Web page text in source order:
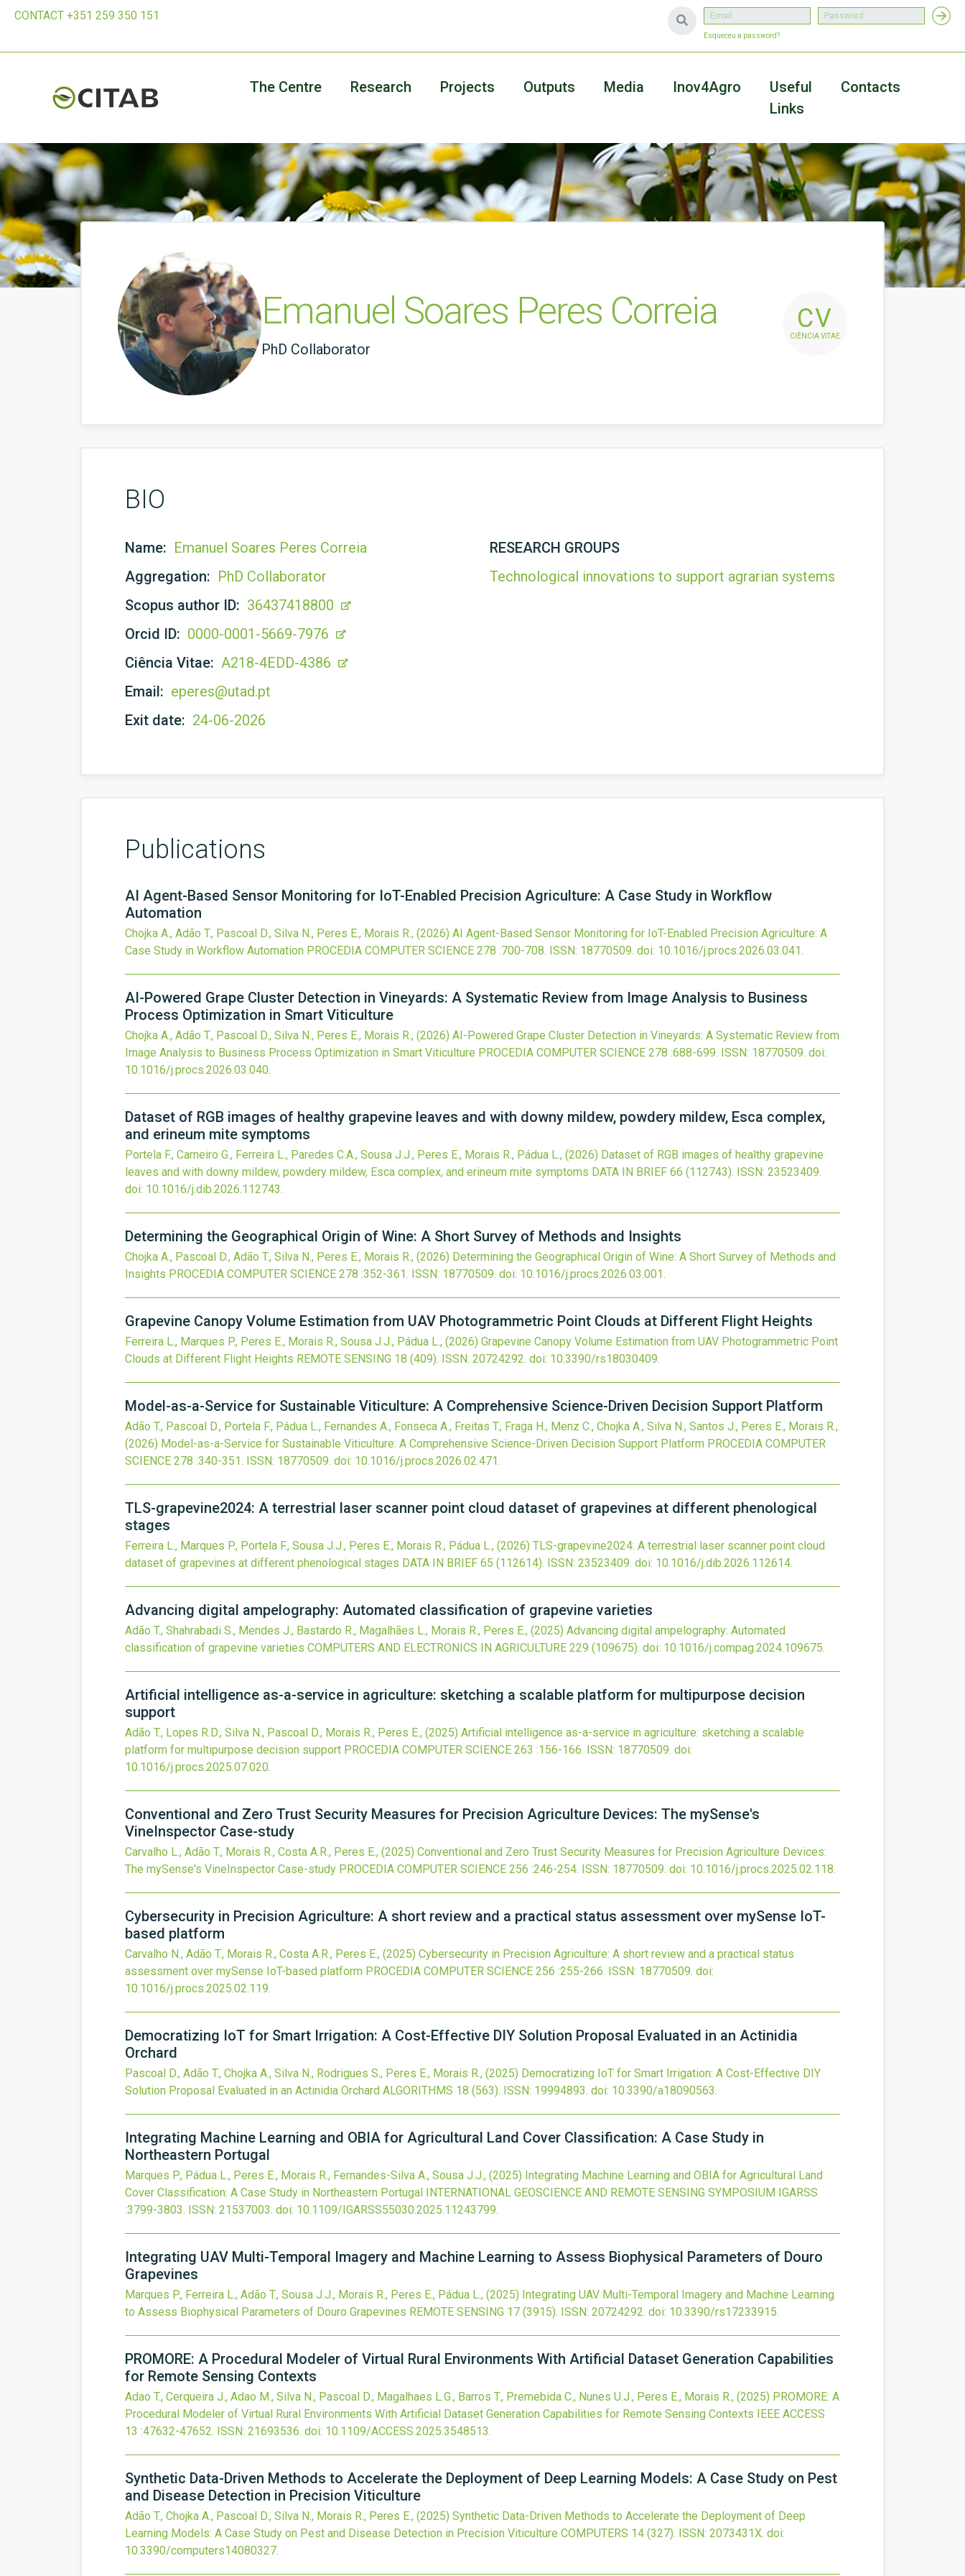
CONTACT +351 259 350 151
Esqueceu a password?
The Centre Research Projects Outputs Media Inov4Agro
Useful
Links
Contacts
Emanuel Soares Peres Correia
PhD Collaborator
CV
CIÊNCIA VITAE
BIO
Name: Emanuel Soares Peres Correia
Aggregation: PhD Collaborator
Scopus author ID: 36437418800
Orcid ID: 0000-0001-5669-7976
Ciência Vitae: A218-4EDD-4386
Email: eperes@utad.pt
Exit date: 24-06-2026
RESEARCH GROUPS
Technological innovations to support agrarian systems
Publications
AI Agent-Based Sensor Monitoring for IoT-Enabled Precision Agriculture: A Case Study in Workflow
Automation
Chojka A., Adão T., Pascoal D., Silva N., Peres E., Morais R., (2026) AI Agent-Based Sensor Monitoring for IoT-Enabled Precision Agriculture: A
Case Study in Workflow Automation PROCEDIA COMPUTER SCIENCE 278 :700-708. ISSN: 18770509. doi: 10.1016/j.procs.2026.03.041.
AI-Powered Grape Cluster Detection in Vineyards: A Systematic Review from Image Analysis to Business
Process Optimization in Smart Viticulture
Chojka A., Adão T., Pascoal D., Silva N., Peres E., Morais R., (2026) AI-Powered Grape Cluster Detection in Vineyards: A Systematic Review from
Image Analysis to Business Process Optimization in Smart Viticulture PROCEDIA COMPUTER SCIENCE 278 :688-699. ISSN: 18770509. doi:
10.1016/j.procs.2026.03.040.
Dataset of RGB images of healthy grapevine leaves and with downy mildew, powdery mildew, Esca complex,
and erineum mite symptoms
Portela F., Carneiro G., Ferreira L., Paredes C.A., Sousa J.J., Peres E., Morais R., Pádua L., (2026) Dataset of RGB images of healthy grapevine
leaves and with downy mildew, powdery mildew, Esca complex, and erineum mite symptoms DATA IN BRIEF 66 (112743). ISSN: 23523409.
doi: 10.1016/j.dib.2026.112743.
Determining the Geographical Origin of Wine: A Short Survey of Methods and Insights
Chojka A., Pascoal D., Adão T., Silva N., Peres E., Morais R., (2026) Determining the Geographical Origin of Wine: A Short Survey of Methods and
Insights PROCEDIA COMPUTER SCIENCE 278 :352-361. ISSN: 18770509. doi: 10.1016/j.procs.2026.03.001.
Grapevine Canopy Volume Estimation from UAV Photogrammetric Point Clouds at Different Flight Heights
Ferreira L., Marques P., Peres E., Morais R., Sousa J.J., Pádua L., (2026) Grapevine Canopy Volume Estimation from UAV Photogrammetric Point
Clouds at Different Flight Heights REMOTE SENSING 18 (409). ISSN: 20724292. doi: 10.3390/rs18030409.
Model-as-a-Service for Sustainable Viticulture: A Comprehensive Science-Driven Decision Support Platform
Adão T., Pascoal D., Portela F., Pádua L., Fernandes A., Fonseca A., Freitas T., Fraga H., Menz C., Chojka A., Silva N., Santos J., Peres E., Morais R.,
(2026) Model-as-a-Service for Sustainable Viticulture: A Comprehensive Science-Driven Decision Support Platform PROCEDIA COMPUTER
SCIENCE 278 :340-351. ISSN: 18770509. doi: 10.1016/j.procs.2026.02.471.
TLS-grapevine2024: A terrestrial laser scanner point cloud dataset of grapevines at different phenological
stages
Ferreira L., Marques P., Portela F., Sousa J.J., Peres E., Morais R., Pádua L., (2026) TLS-grapevine2024: A terrestrial laser scanner point cloud
dataset of grapevines at different phenological stages DATA IN BRIEF 65 (112614). ISSN: 23523409. doi: 10.1016/j.dib.2026.112614.
Advancing digital ampelography: Automated classification of grapevine varieties
Adão T., Shahrabadi S., Mendes J., Bastardo R., Magalhães L., Morais R., Peres E., (2025) Advancing digital ampelography: Automated
classification of grapevine varieties COMPUTERS AND ELECTRONICS IN AGRICULTURE 229 (109675). doi: 10.1016/j.compag.2024.109675.
Artificial intelligence as-a-service in agriculture: sketching a scalable platform for multipurpose decision
support
Adão T., Lopes R.D., Silva N., Pascoal D., Morais R., Peres E., (2025) Artificial intelligence as-a-service in agriculture: sketching a scalable
platform for multipurpose decision support PROCEDIA COMPUTER SCIENCE 263 :156-166. ISSN: 18770509. doi:
10.1016/j.procs.2025.07.020.
Conventional and Zero Trust Security Measures for Precision Agriculture Devices: The mySense's
VineInspector Case-study
Carvalho L., Adão T., Morais R., Costa A.R., Peres E., (2025) Conventional and Zero Trust Security Measures for Precision Agriculture Devices:
The mySense's VineInspector Case-study PROCEDIA COMPUTER SCIENCE 256 :246-254. ISSN: 18770509. doi: 10.1016/j.procs.2025.02.118.
Cybersecurity in Precision Agriculture: A short review and a practical status assessment over mySense IoT-
based platform
Carvalho N., Adão T., Morais R., Costa A.R., Peres E., (2025) Cybersecurity in Precision Agriculture: A short review and a practical status
assessment over mySense IoT-based platform PROCEDIA COMPUTER SCIENCE 256 :255-266. ISSN: 18770509. doi:
10.1016/j.procs.2025.02.119.
Democratizing IoT for Smart Irrigation: A Cost-Effective DIY Solution Proposal Evaluated in an Actinidia
Orchard
Pascoal D., Adão T., Chojka A., Silva N., Rodrigues S., Peres E., Morais R., (2025) Democratizing IoT for Smart Irrigation: A Cost-Effective DIY
Solution Proposal Evaluated in an Actinidia Orchard ALGORITHMS 18 (563). ISSN: 19994893. doi: 10.3390/a18090563.
Integrating Machine Learning and OBIA for Agricultural Land Cover Classification: A Case Study in
Northeastern Portugal
Marques P., Pádua L., Peres E., Morais R., Fernandes-Silva A., Sousa J.J., (2025) Integrating Machine Learning and OBIA for Agricultural Land
Cover Classification: A Case Study in Northeastern Portugal INTERNATIONAL GEOSCIENCE AND REMOTE SENSING SYMPOSIUM IGARSS
:3799-3803. ISSN: 21537003. doi: 10.1109/IGARSS55030.2025.11243799.
Integrating UAV Multi-Temporal Imagery and Machine Learning to Assess Biophysical Parameters of Douro
Grapevines
Marques P., Ferreira L., Adão T., Sousa J.J., Morais R., Peres E., Pádua L., (2025) Integrating UAV Multi-Temporal Imagery and Machine Learning
to Assess Biophysical Parameters of Douro Grapevines REMOTE SENSING 17 (3915). ISSN: 20724292. doi: 10.3390/rs17233915.
PROMORE: A Procedural Modeler of Virtual Rural Environments With Artificial Dataset Generation Capabilities
for Remote Sensing Contexts
Adao T., Cerqueira J., Adao M., Silva N., Pascoal D., Magalhaes L.G., Barros T., Premebida C., Nunes U.J., Peres E., Morais R., (2025) PROMORE: A
Procedural Modeler of Virtual Rural Environments With Artificial Dataset Generation Capabilities for Remote Sensing Contexts IEEE ACCESS
13 :47632-47652. ISSN: 21693536. doi: 10.1109/ACCESS.2025.3548513.
Synthetic Data-Driven Methods to Accelerate the Deployment of Deep Learning Models: A Case Study on Pest
and Disease Detection in Precision Viticulture
Adão T., Chojka A., Pascoal D., Silva N., Morais R., Peres E., (2025) Synthetic Data-Driven Methods to Accelerate the Deployment of Deep
Learning Models: A Case Study on Pest and Disease Detection in Precision Viticulture COMPUTERS 14 (327). ISSN: 2073431X. doi:
10.3390/computers14080327.